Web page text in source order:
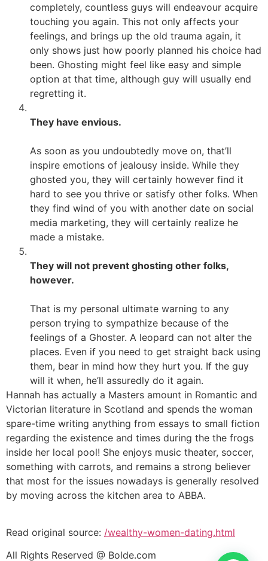
completely, countless guys will endeavour acquire
touching you again. This not only affects your
feelings, and brings up the old trauma again, it
only shows just how poorly planned his choice had
been. Ghosting might feel like easy and simple
option at that time, although guy will usually end
regretting it.
They have envious.
As soon as you undoubtedly move on, that’ll
inspire emotions of jealousy inside. While they
ghosted you, they will certainly however find it
hard to see you thrive or satisfy other folks. When
they find wind of you with another date on social
media marketing, they will certainly realize he
made a mistake.
They will not prevent ghosting other folks,
however.
That is my personal ultimate warning to any
person trying to sympathize because of the
feelings of a Ghoster. A leopard can not alter the
places. Even if you need to get straight back using
them, bear in mind how they hurt you. If the guy
will it when, he’ll assuredly do it again.
Hannah has actually a Masters amount in Romantic and
Victorian literature in Scotland and spends the woman
spare-time writing anything from essays to small fiction
regarding the existence and times during the the frogs
inside her local pool! She enjoys music theater, soccer,
something with carrots, and remains a strong believer
that most for the issues nowadays is generally resolved
by moving across the kitchen area to ABBA.
Read original source: /wealthy-women-dating.html
All Rights Reserved @ Bolde.com